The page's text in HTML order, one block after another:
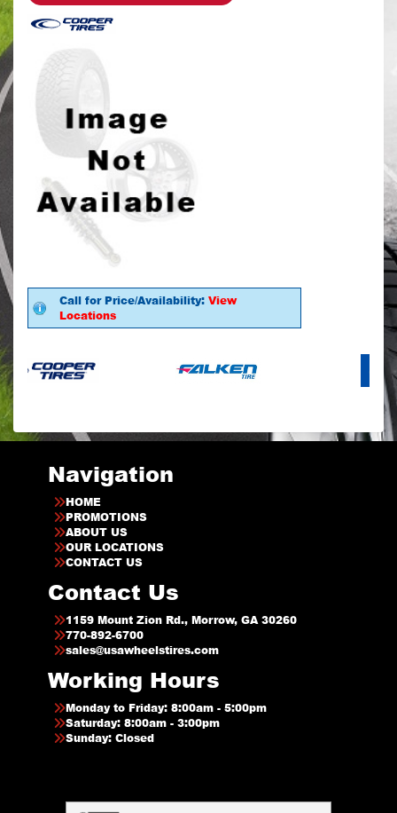
Call for Price/Availability: View
Locations
Navigation
HOME
PROMOTIONS
ABOUT US
OUR LOCATIONS
CONTACT US
Contact Us
1159 Mount Zion Rd., Morrow, GA 30260
770-892-6700
sales@usawheelstires.com
Working Hours
Monday to Friday: 8:00am - 5:00pm
Saturday: 8:00am - 3:00pm
Sunday: Closed